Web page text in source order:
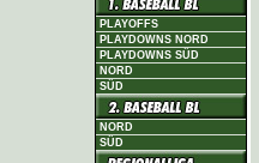
PLAYOFFS
PLAYDOWNS NORD
PLAYDOWNS SÜD
NORD
SÜD
NORD
SÜD